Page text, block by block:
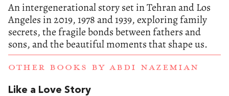
An intergenerational story set in Tehran and Los
Angeles in 2019, 1978 and 1939, exploring family
secrets, the fragile bonds between fathers and
sons, and the beautiful moments that shape us.
OTHER BOOKS BY ABDI NAZEMIAN
Like a Love Story